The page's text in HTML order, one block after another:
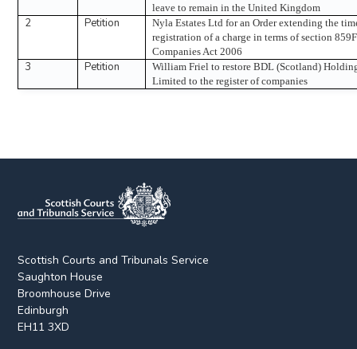
leave to remain in the United Kingdom
2 Petition
Nyla Estates Ltd for an Order extending the
registration of a charge in terms of section
Companies Act 2006
3 Petition
William Friel to restore BDL (Scotland)
Limited to the register of companies
Scottish Courts and Tribunals Service
Saughton House
Broomhouse Drive
Edinburgh
EH11 3XD